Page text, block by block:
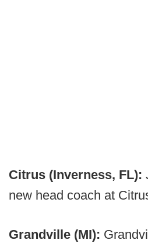
Citrus (Inverness, FL):
new head coach at
Grandville (MI):